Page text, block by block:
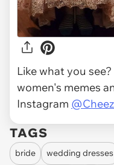
Like what you
women's memes
Instagram
TAGS
bride wedding dresses